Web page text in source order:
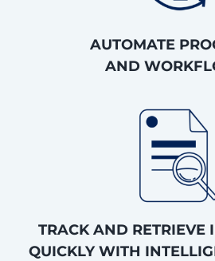
AUTOMATE
AND
TRACK AND RETRIEVE
QUICKLY WITH